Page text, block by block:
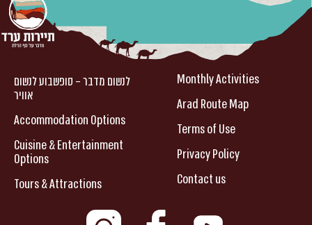
לנשום מדבר – סופשבוע לנשום
אוויר
Accommodation Options
Cuisine & Entertainment
Options
Tours & Attractions
Monthly Activities
Arad Route Map
Terms of Use
Privacy Policy
Contact us